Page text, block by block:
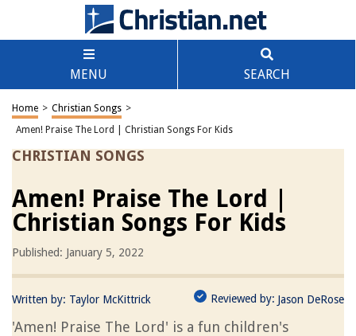
MENU SEARCH
Home > Christian Songs >
Amen! Praise The Lord | Christian Songs For Kids
CHRISTIAN SONGS
Amen! Praise The Lord |
Christian Songs For Kids
Published: January 5, 2022
Written by: Taylor McKittrick Reviewed by: Jason DeRose
'Amen! Praise The Lord' is a fun children's